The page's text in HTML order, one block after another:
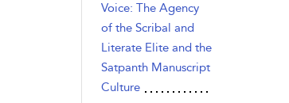
Voice: The Agency
of the Scribal and
Literate Elite and the
Satpanth Manuscript
Culture